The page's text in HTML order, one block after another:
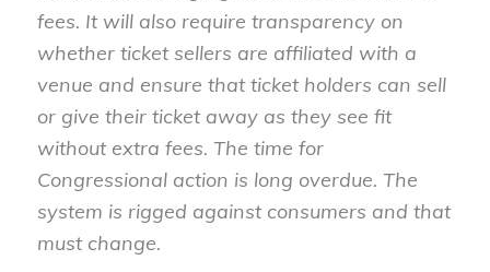
fees. It will also require transparency on
whether ticket sellers are affiliated with a
venue and ensure that ticket holders can sell
or give their ticket away as they see fit
without extra fees. The time for
Congressional action is long overdue. The
system is rigged against consumers and that
must change.